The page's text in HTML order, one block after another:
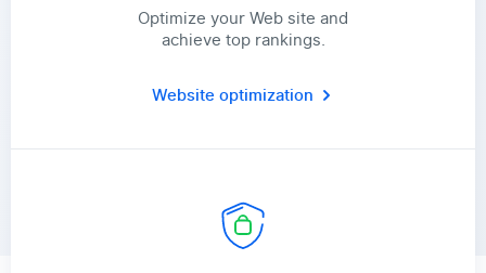
Optimize your Web site and
achieve top rankings.
Website optimization